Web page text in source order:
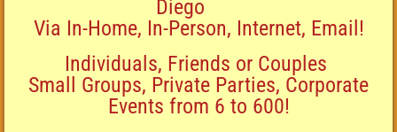
Diego
Via In-Home, In-Person, Internet, Email!
Individuals, Friends or Couples
Small Groups, Private Parties, Corporate
Events from 6 to 600!